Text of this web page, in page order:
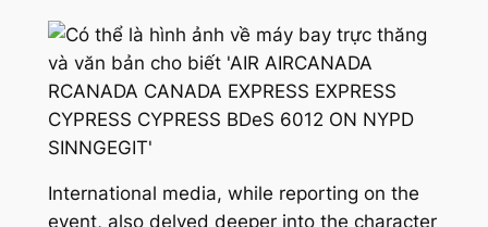
International media, while reporting on the
event, also delved deeper into the character